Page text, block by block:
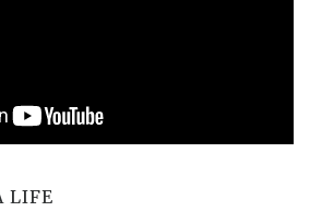
LIFE